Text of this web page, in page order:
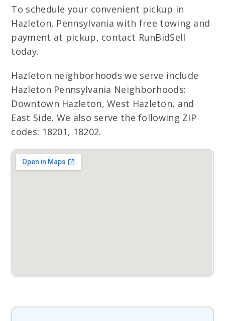
To schedule your convenient pickup in
Hazleton, Pennsylvania with free towing and
payment at pickup, contact RunBidSell
today.
Hazleton neighborhoods we serve include
Hazleton Pennsylvania Neighborhoods:
Downtown Hazleton, West Hazleton, and
East Side. We also serve the following ZIP
codes: 18201, 18202.